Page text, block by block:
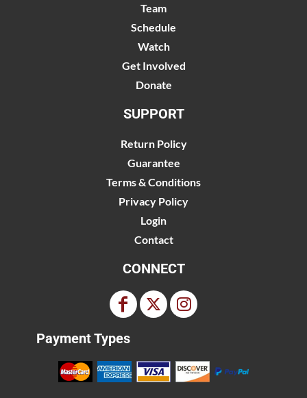
Team
Schedule
Watch
Get Involved
Donate
SUPPORT
Return Policy
Guarantee
Terms & Conditions
Privacy Policy
Login
Contact
CONNECT
Payment Types